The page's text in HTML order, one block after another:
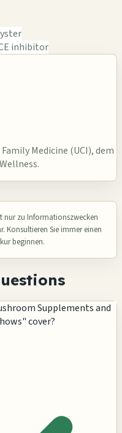
inhibitor
Medicine (UCI), dem
nur zu Informationszwecken
Konsultieren Sie immer einen
beginnen.
Supplements and
cover?